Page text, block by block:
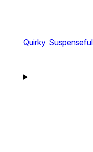
Quirky, Suspenseful